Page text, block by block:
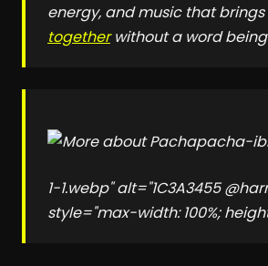
energy, and music that
togetherwithout a word being
pacha-
1-1.webp" alt="1C3A3455
style="max-width: 100%;